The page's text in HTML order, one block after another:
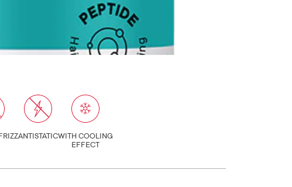
ANTISTATICWITH COOLING
EFFECT